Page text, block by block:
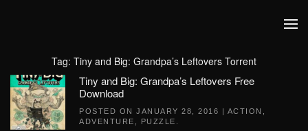
Tag: Tiny and Big: Grandpa’s Leftovers Torrent
Tiny and Big: Grandpa’s Leftovers Free
Download
POSTED ON JANUARY 28, 2016 | ACTION
ADVENTURE
PUZZLE